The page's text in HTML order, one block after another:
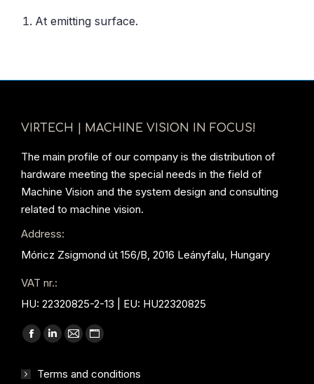
At emitting surface.
VIRTECH | MACHINE VISION IN FOCUS!
The main profile of our company is the distribution of
hardware meeting the special needs in the field of
Machine Vision and the system design and consulting
related to machine vision.
Address:
Móricz Zsigmond út 156/B, 2016 Leányfalu, Hungary
VAT nr.:
HU: 22320825-2-13 | EU: HU22320825
Find us on:
Facebook
opens
Linkedin
opens
Mail
opens
Website
opens
Terms and conditions